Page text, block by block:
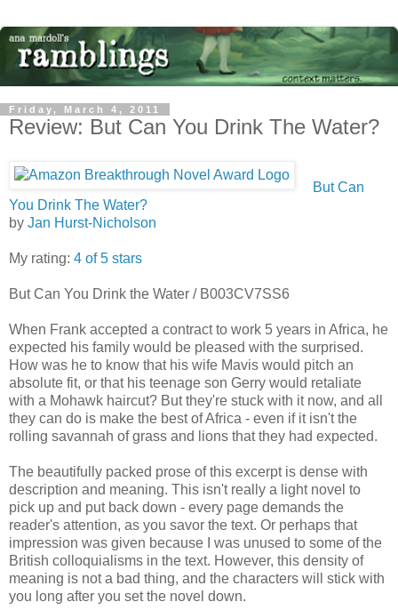
Friday, March 4, 2011
Review: But Can You Drink The Water?
But Can
You Drink The Water?
by Jan Hurst-Nicholson
My rating: 4 of 5 stars
But Can You Drink the Water / B003CV7SS6
When Frank accepted a contract to work 5 years in Africa, he
expected his family would be pleased with the surprised.
How was he to know that his wife Mavis would pitch an
absolute fit, or that his teenage son Gerry would retaliate
with a Mohawk haircut? But they're stuck with it now, and all
they can do is make the best of Africa - even if it isn't the
rolling savannah of grass and lions that they had expected.
The beautifully packed prose of this excerpt is dense with
description and meaning. This isn't really a light novel to
pick up and put back down - every page demands the
reader's attention, as you savor the text. Or perhaps that
impression was given because I was unused to some of the
British colloquialisms in the text. However, this density of
meaning is not a bad thing, and the characters will stick with
you long after you set the novel down.